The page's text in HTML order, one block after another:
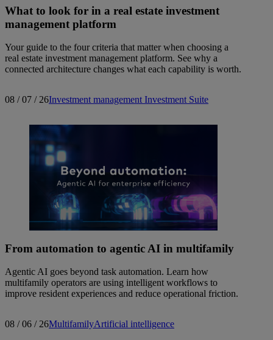
What to look for in a real estate investment
management platform
Your guide to the four criteria that matter when choosing a
real estate investment management platform. See why a
connected architecture changes what each capability is worth.
08 / 07 / 26Investment managementInvestment Suite
From automation to agentic AI in multifamily
Agentic AI goes beyond task automation. Learn how
multifamily operators are using intelligent workflows to
improve resident experiences and reduce operational friction.
08 / 06 / 26MultifamilyArtificial intelligence